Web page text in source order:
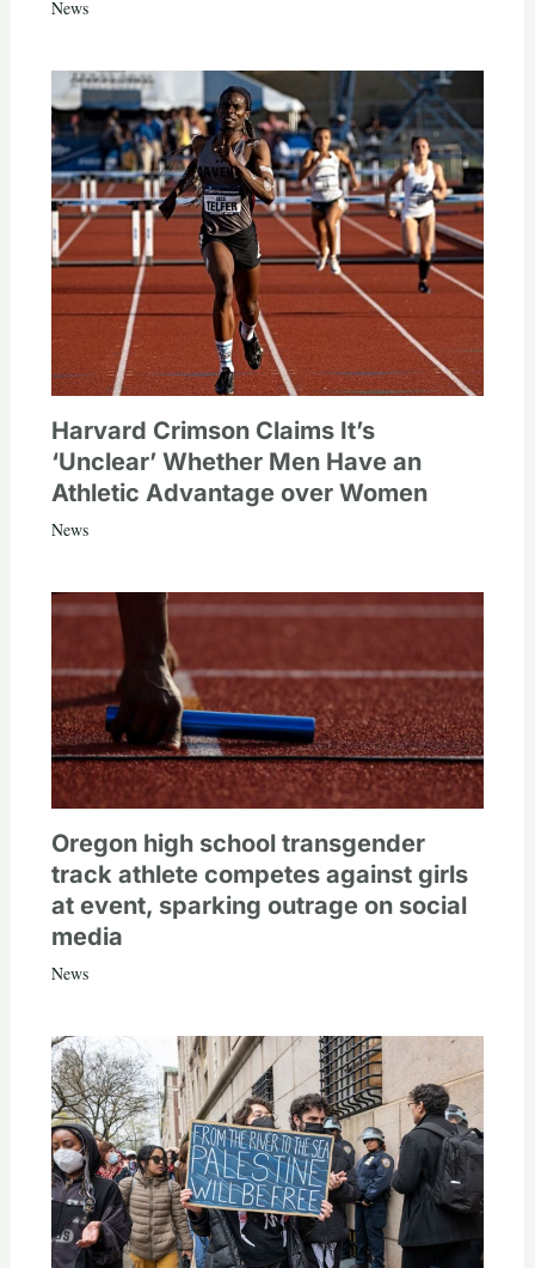
News
Harvard Crimson Claims It’s
‘Unclear’ Whether Men Have an
Athletic Advantage over Women
News
Oregon high school transgender
track athlete competes against girls
at event, sparking outrage on social
media
News